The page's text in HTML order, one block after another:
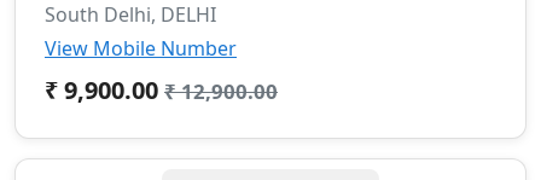
South Delhi, DELHI
View Mobile Number
₹ 9,900.00 ₹ 12,900.00